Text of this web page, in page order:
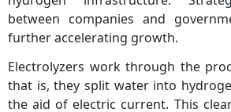
between companies and
further accelerating growth.
Electrolyzers work through the
that is, they split water into
the aid of electric current. This